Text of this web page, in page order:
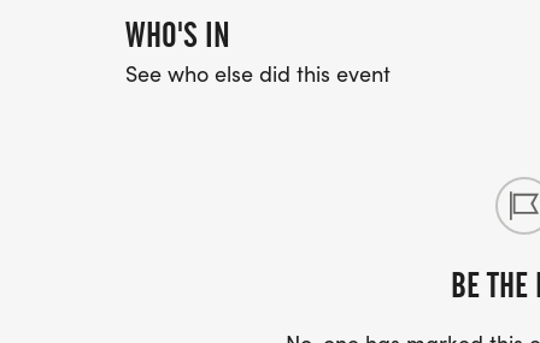
[https://runsignup.com/Race/
WHO'S IN
See who else did this event
BE THE